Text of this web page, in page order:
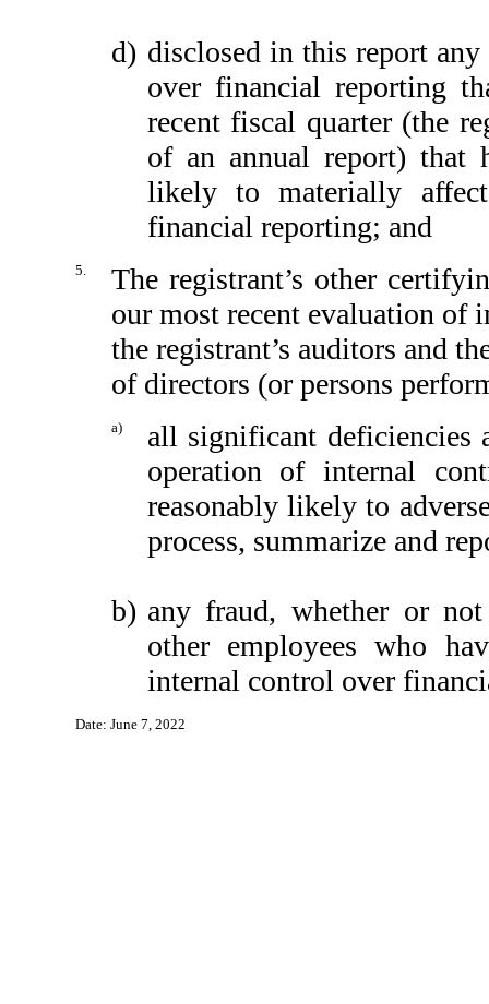
d) disclosed in this report
over financial reporting
recent fiscal quarter (the
of an annual report) that
likely to materially
financial reporting; and
5.
The registrant’s other
our most recent evaluation of
the registrant’s auditors and
of directors (or persons
a)
all significant deficiencies
operation of internal
reasonably likely to
process, summarize and
b) any fraud, whether or
other employees who
internal control over
Date: June 7, 2022